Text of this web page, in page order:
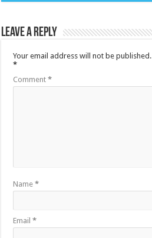
Leave a Reply
Your email address will not be published.
*
Comment*
Name*
Email*